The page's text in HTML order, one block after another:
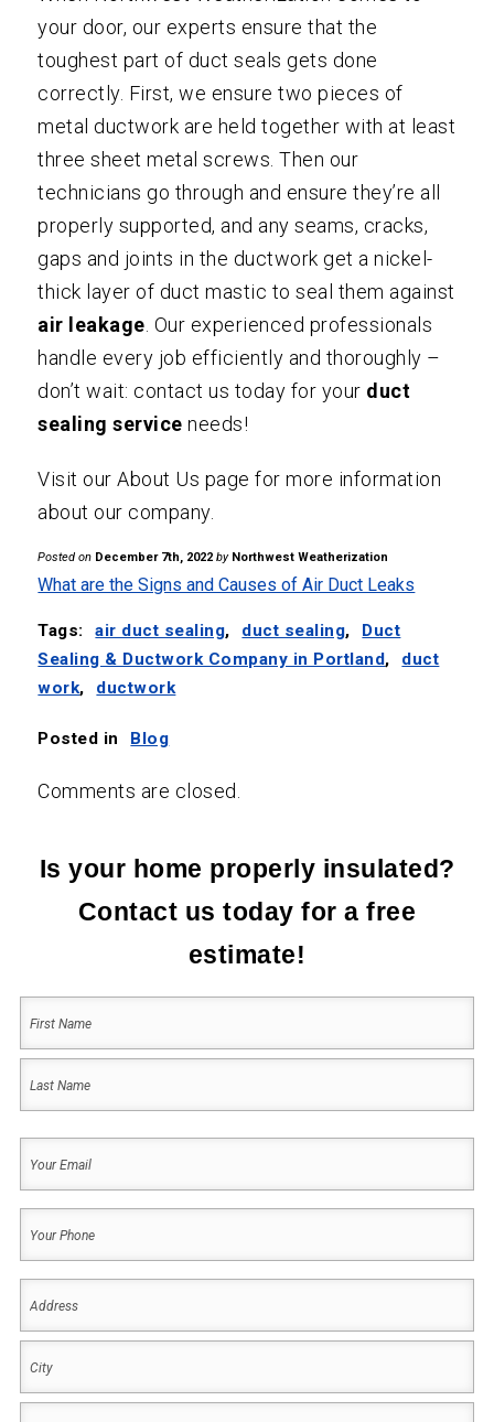
your door, our experts ensure that the
toughest part of duct seals gets done
correctly. First, we ensure two pieces of
metal ductwork are held together with at least
three sheet metal screws. Then our
technicians go through and ensure they’re all
properly supported, and any seams, cracks,
gaps and joints in the ductwork get a nickel-
thick layer of duct mastic to seal them against
air leakage . Our experienced professionals
handle every job efficiently and thoroughly –
don’t wait: contact us today for your duct
sealing serviceneeds!
Visit ourAbout Us page for more information
about our company.
Posted on December 7th, 2022 by Northwest Weatherization
What are the Signs and Causes of Air Duct Leaks
Tags: air duct sealing, duct sealing,
Duct
Sealing & Ductwork Company in Portland,
duct
work, ductwork
Posted in Blog
Comments are closed.
Is your home properly insulated?
Contact us today for a free
estimate!
Your
Name
(Required)
(Required)
Address
(Required)